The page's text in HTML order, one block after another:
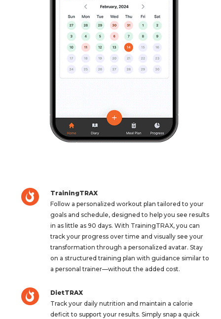
TrainingTRAX
Follow a personalized workout plan tailored to your
goals and schedule, designed to help you see results
in as little as 90 days. With TrainingTRAX, you can
track your progress over time and visually see your
transformation through a personalized avatar. Stay
on a structured training plan with guidance similar to
a personal trainer—without the added cost.
DietTRAX
Track your daily nutrition and maintain a calorie
deficit to support your results. Simply snap a quick